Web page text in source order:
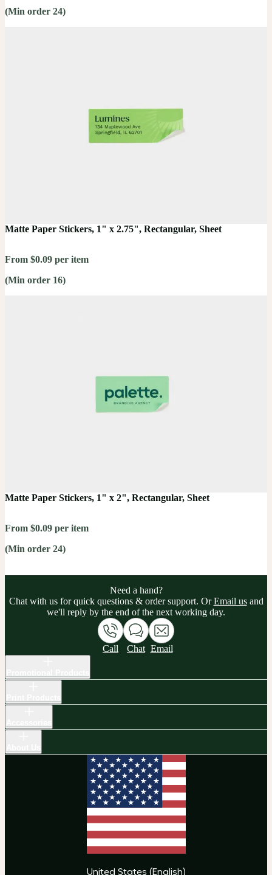
(Min order 24)
Matte Paper Stickers, 1" x 2.75", Rectangular, Sheet
From $0.09 per item
(Min order 16)
Matte Paper Stickers, 1" x 2", Rectangular, Sheet
From $0.09 per item
(Min order 24)
Need a hand?
Chat with us for quick questions & order support. OrEmail usand
we'll reply by the end of the next working day.
Call Chat Email
United States (English)